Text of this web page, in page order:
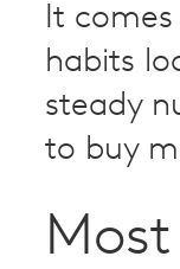
It
habits
steady
to buy